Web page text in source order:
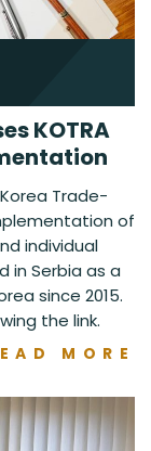
KOTRA
Trade-
of
individual
in Serbia as a
since 2015.
the link.
MORE